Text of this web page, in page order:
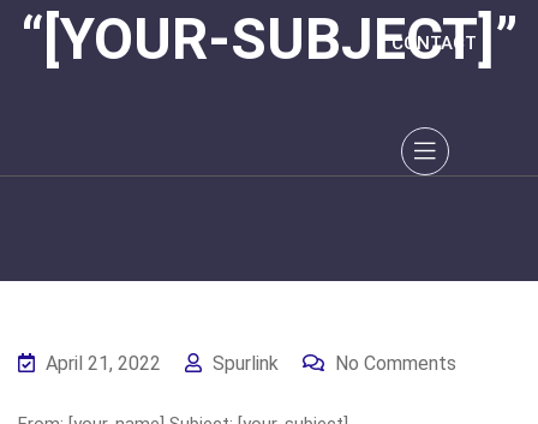
CONTACT
“[YOUR-SUBJECT]”
April 21, 2022 Spurlink No Comments